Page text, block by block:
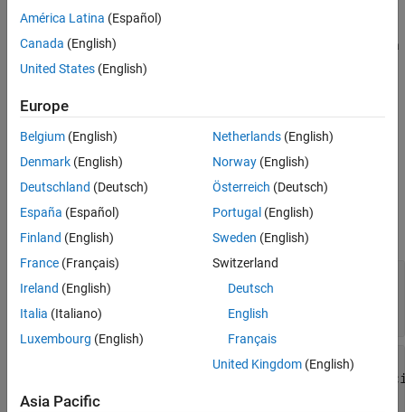
Version History
Description
setupTestMethod( extends the setting up of a
Test method. This method defines how the test runner performs
framework evaluates this method within the scope of the
method.
example
Input Arguments
expand all
—
matlab.unittest.plugins.TestRunnerPlugin
object
method setup information
object
América Latina (Español)
Canada (English)
United States (English)
Europe
Belgium (English)
Denmark (English)
Deutschland (Deutsch)
España (Español)
Finland (English)
France (Français)
Ireland (English)
Italia (Italiano)
Luxembourg (English)
Netherlands(English)
Norway(English)
Österreich (Deutsch)
Portugal (English)
Sweden (English)
Switzerland
Deutsch
English
Français
United Kingdom(English)
Asia Pacific